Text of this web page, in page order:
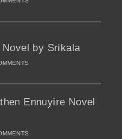
Novel by Srikala
Ennuyire Novel